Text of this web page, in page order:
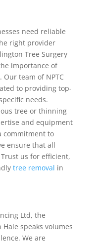
need reliable
right provider
Tree Surgery
importance of
. Our team of NPTC
to providing top-
needs.
tree or thinning
and equipment
commitment to
ensure that all
us for efficient,
tree removal in
Ltd, the
speaks volumes
We are